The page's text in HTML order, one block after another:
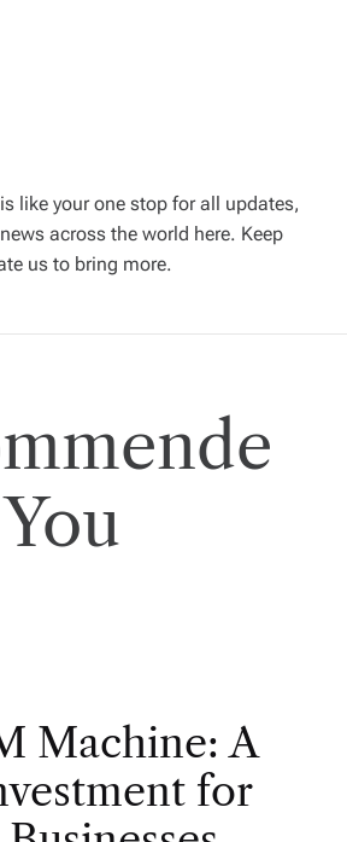
like your one stop for all updates,
across the world here. Keep
us to bring more.
Machine: A
for